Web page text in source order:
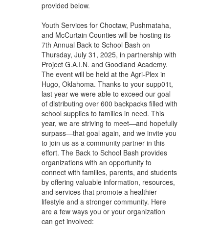
provided below.
Youth Services for Choctaw, Pushmataha,
and McCurtain Counties will be hosting its
7th Annual Back to School Bash on
Thursday, July 31, 2025, in partnership with
Project G.A.I.N. and Goodland Academy.
The event will be held at the Agri-Plex in
Hugo, Oklahoma. Thanks to your supp01t,
last year we were able to exceed our goal
of distributing over 600 backpacks filled with
school supplies to families in need. This
year, we are striving to meet—and hopefully
surpass—that goal again, and we invite you
to join us as a community partner in this
effort. The Back to School Bash provides
organizations with an opportunity to
connect with families, parents, and students
by offering valuable information, resources,
and services that promote a healthier
lifestyle and a stronger community. Here
are a few ways you or your organization
can get involved: